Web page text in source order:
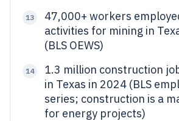
13
47,000+ workers
activities for mining in
(BLS OEWS)
14
1.3 million construction
in Texas in 2024 (BLS
series; construction is a
for energy projects)